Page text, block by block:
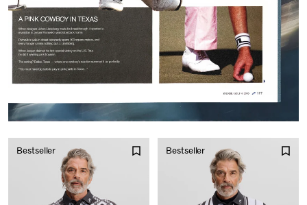
Bestseller Bestseller